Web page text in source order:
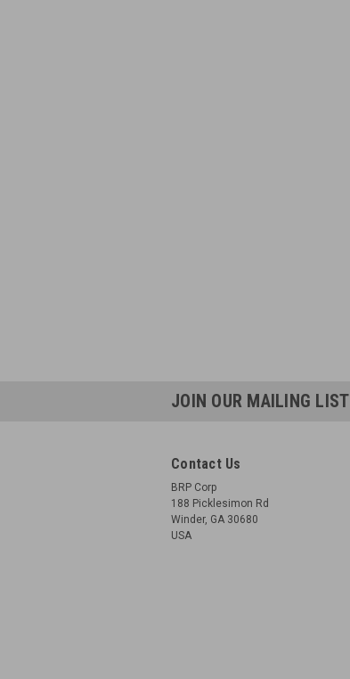
JOIN OUR MAILING LIST
Contact Us
BRP Corp
188 Picklesimon Rd
Winder, GA 30680
USA